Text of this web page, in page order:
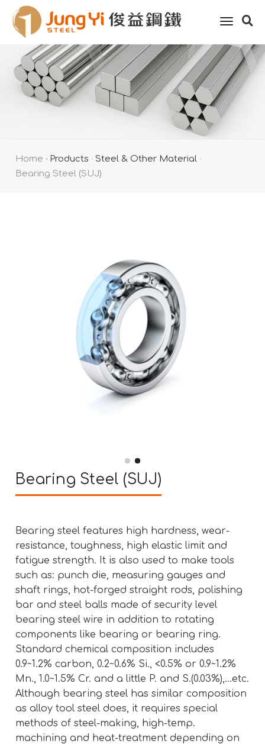
toggle
Home Products
Steel & Other Material
Bearing Steel (SUJ)
Bearing Steel (SUJ)
Bearing steel features high hardness, wear-
resistance, toughness, high elastic limit and
fatigue strength. It is also used to make tools
such as: punch die, measuring gauges and
shaft rings, hot-forged straight rods, polishing
bar and steel balls made of security level
bearing steel wire in addition to rotating
components like bearing or bearing ring.
Standard chemical composition includes
0.9~1.2% carbon, 0.2~0.6% Si., <0.5% or 0.9~1.2%
Mn., 1.0~1.5% Cr. and a little P. and S.(0.03%),…etc.
Although bearing steel has similar composition
as alloy tool steel does, it requires special
methods of steel-making, high-temp.
machining and heat-treatment depending on